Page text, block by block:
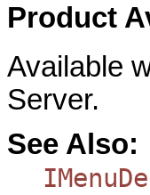
Product
Available
Server.
See Also: